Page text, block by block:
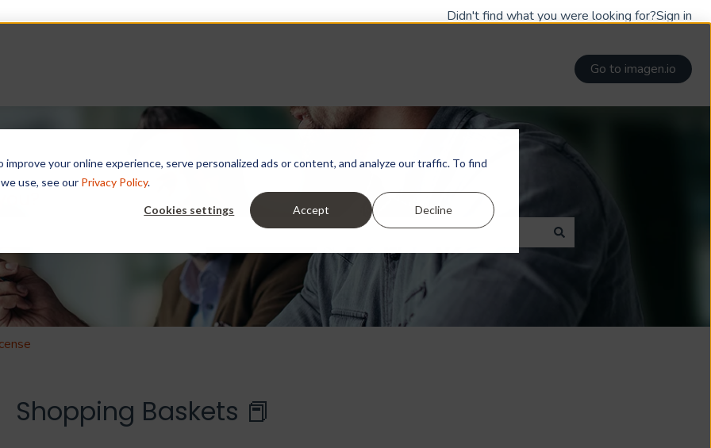
your online experience, serve personalized ads or content, and analyze our traffic. To find
use, see our Privacy Policy.
Cookies settings Accept Decline
Didn't find what you were looking for?Sign in
Go to imagen.io
search field is empty.
Shopping Baskets 📕